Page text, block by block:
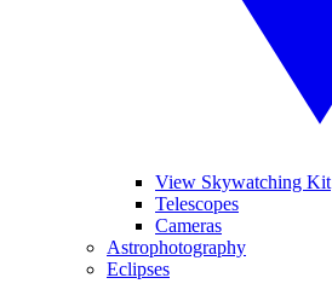
View Skywatching Kit
Telescopes
Cameras
Astrophotography
Eclipses